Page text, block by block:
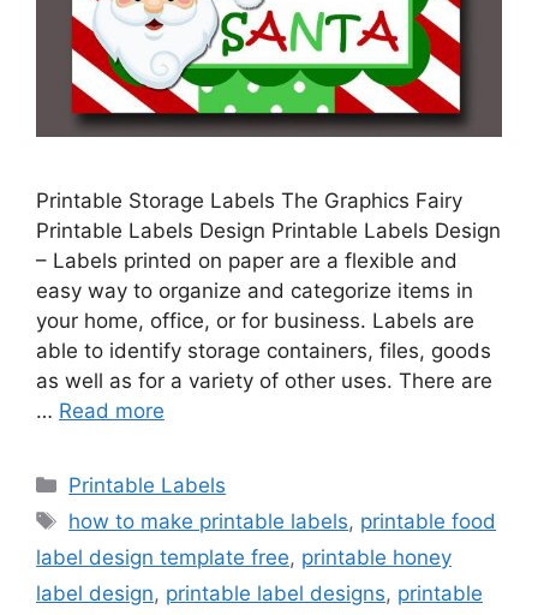
Printable Storage Labels The Graphics Fairy
Printable Labels Design Printable Labels Design
– Labels printed on paper are a flexible and
easy way to organize and categorize items in
your home, office, or for business. Labels are
able to identify storage containers, files, goods
as well as for a variety of other uses. There are
… Read more
Categories
Printable Labels
Tags
how to make printable labels, printable food
label design template free, printable honey
label design, printable label designs, printable